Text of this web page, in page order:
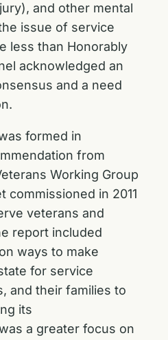
and other mental
issue of service
less than Honorably
acknowledged an
and a need
formed in
from
Working Group
commissioned in 2011
veterans and
report included
ways to make
for service
and their families to
its
a greater focus on